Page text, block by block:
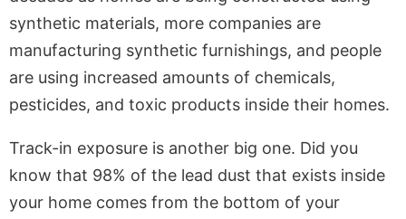
synthetic materials, more companies are
manufacturing synthetic furnishings, and people
are using increased amounts of chemicals,
pesticides, and toxic products inside their homes.
Track-in exposure is another big one. Did you
know that 98% of the lead dust that exists inside
your home comes from the bottom of your